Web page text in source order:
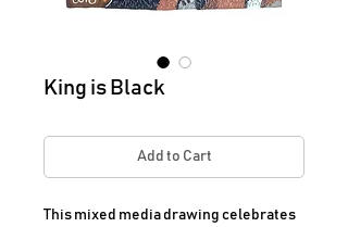
King is Black
Add to Cart
This mixed media drawing celebrates